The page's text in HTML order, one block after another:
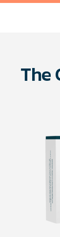
The